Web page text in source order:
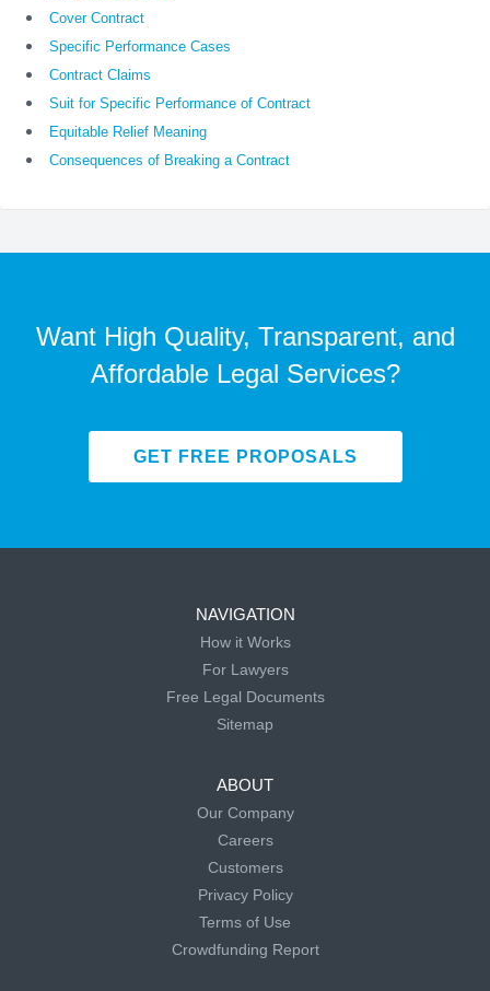
Cover Contract
Specific Performance Cases
Contract Claims
Suit for Specific Performance of Contract
Equitable Relief Meaning
Consequences of Breaking a Contract
Want High Quality, Transparent, and
Affordable Legal Services?
GET FREE PROPOSALS
NAVIGATION
How it Works
For Lawyers
Free Legal Documents
Sitemap
ABOUT
Our Company
Careers
Customers
Privacy Policy
Terms of Use
Crowdfunding Report